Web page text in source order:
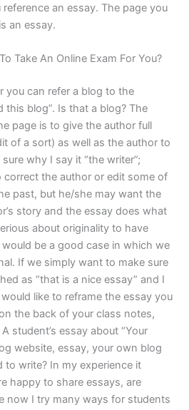
an essay. The page you
an essay.
Take An Online Exam For You?
you can refer a blog to the
this blog”. Is that a blog? The
page is to give the author full
of a sort) as well as the author to
why I say it “the writer”;
the author or edit some of
past, but he/she may want the
story and the essay does what
about originality to have
be a good case in which we
If we simply want to make sure
as “that is a nice essay” and I
like to reframe the essay you
the back of your class notes,
student’s essay about “Your
website, essay, your own blog
to write? In my experience it
happy to share essays, are
now I try many ways for students